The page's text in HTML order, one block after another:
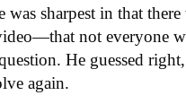
was sharpest in that
not everyone
He guessed
again.